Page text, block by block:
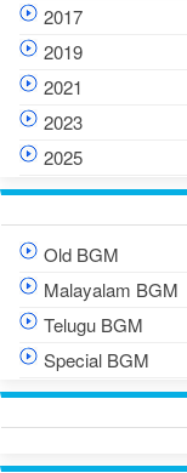
2017
2019
2021
2023
2025
Old BGM
Malayalam BGM
Telugu BGM
Special BGM